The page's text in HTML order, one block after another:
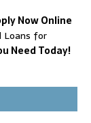
Now Online
Loans for
Need Today!